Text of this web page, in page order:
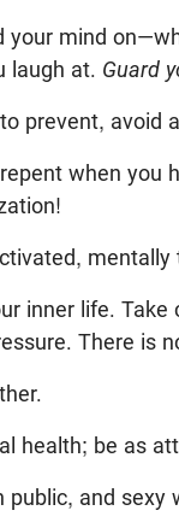
your mind
laugh at. Guard
prevent, avoid
when you
inner life.
There is
health; be as
public, and